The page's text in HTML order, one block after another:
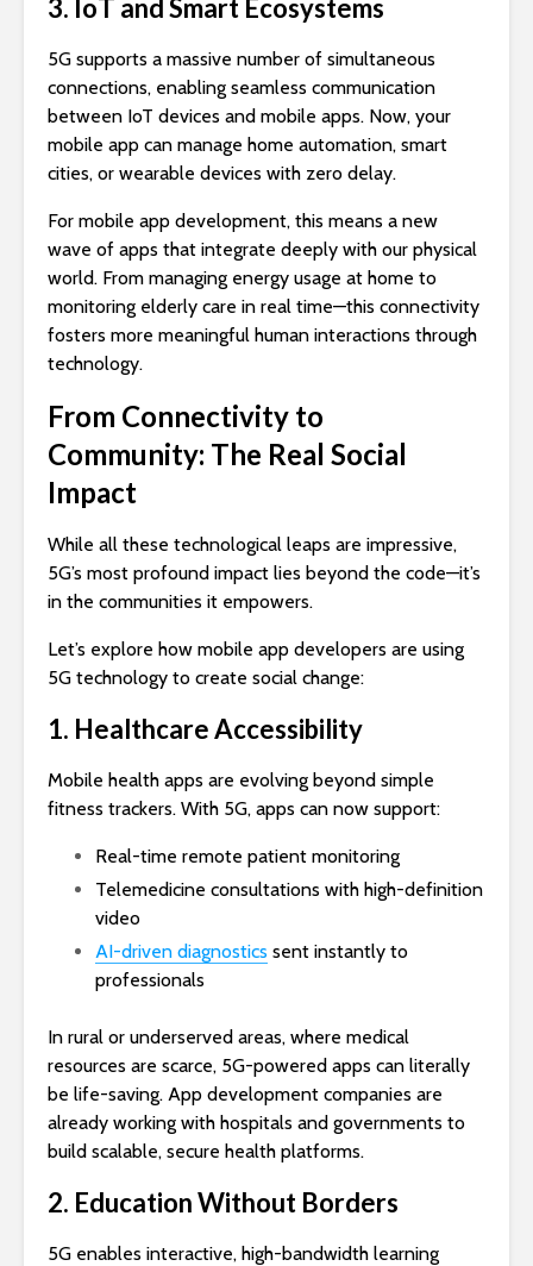
3. IoT and Smart Ecosystems
5G supports a massive number of simultaneous
connections, enabling seamless communication
between IoT devices and mobile apps. Now, your
mobile app can manage home automation, smart
cities, or wearable devices with zero delay.
For mobile app development, this means a new
wave of apps that integrate deeply with our physical
world. From managing energy usage at home to
monitoring elderly care in real time—this connectivity
fosters more meaningful human interactions through
technology.
From Connectivity to
Community: The Real Social
Impact
While all these technological leaps are impressive,
5G’s most profound impact lies beyond the code—it’s
in the communities it empowers.
Let’s explore how mobile app developers are using
5G technology to create social change:
1. Healthcare Accessibility
Mobile health apps are evolving beyond simple
fitness trackers. With 5G, apps can now support:
Real-time remote patient monitoring
Telemedicine consultations with high-definition
video
AI-driven diagnostics sent instantly to
professionals
In rural or underserved areas, where medical
resources are scarce, 5G-powered apps can literally
be life-saving. App development companies are
already working with hospitals and governments to
build scalable, secure health platforms.
2. Education Without Borders
5G enables interactive, high-bandwidth learning